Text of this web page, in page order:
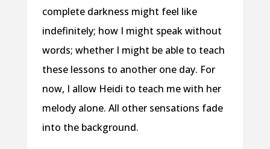
complete darkness might feel like
indefinitely; how I might speak without
words; whether I might be able to teach
these lessons to another one day. For
now, I allow Heidi to teach me with her
melody alone. All other sensations fade
into the background.